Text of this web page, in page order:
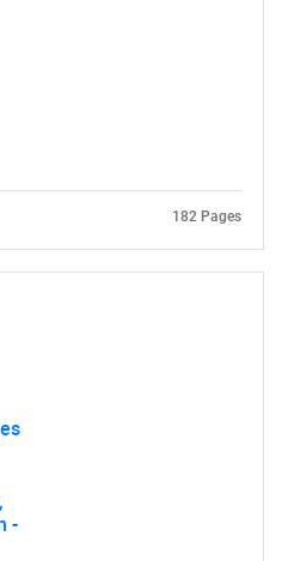
182 Pages
-